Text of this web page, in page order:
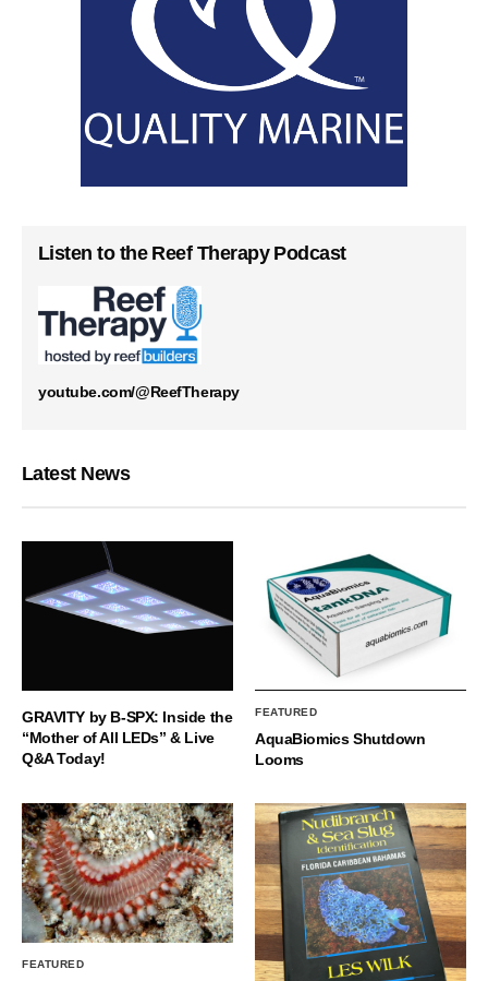
Listen to the Reef Therapy Podcast
youtube.com/@ReefTherapy
Latest News
GRAVITY by B-SPX: Inside the
“Mother of All LEDs” & Live
Q&A Today!
FEATURED
AquaBiomics Shutdown
Looms
FEATURED